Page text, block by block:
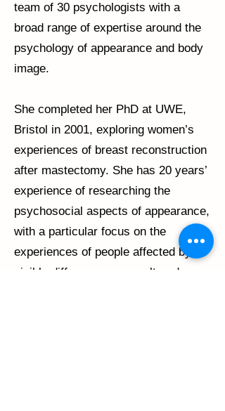
team of 30 psychologists with a
broad range of expertise around the
psychology of appearance and body
image.
She completed her PhD at UWE,
Bristol in 2001, exploring women’s
experiences of breast reconstruction
after mastectomy. She has 20 years’
experience of researching the
psychosocial aspects of appearance,
with a particular focus on the
experiences of people affected by
visible differences or an altered